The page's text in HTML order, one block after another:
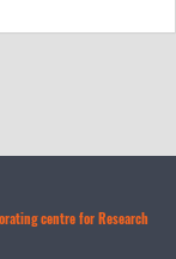
centre for Research